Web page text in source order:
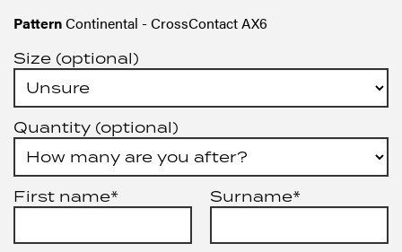
PatternContinental - CrossContact AX6
Size (optional)
Quantity (optional)
First name* Surname*